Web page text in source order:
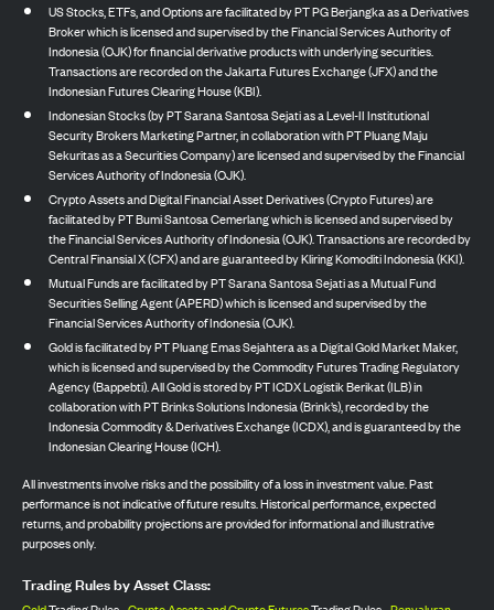
US Stocks, ETFs, and Options are facilitated by PT PG Berjangka as a Derivatives
Broker which is licensed and supervised by the Financial Services Authority of
Indonesia (OJK) for financial derivative products with underlying securities.
Transactions are recorded on the Jakarta Futures Exchange (JFX) and the
Indonesian Futures Clearing House (KBI).
Indonesian Stocks (by PT Sarana Santosa Sejati as a Level-II Institutional
Security Brokers Marketing Partner, in collaboration with PT Pluang Maju
Sekuritas as a Securities Company) are licensed and supervised by the Financial
Services Authority of Indonesia (OJK).
Crypto Assets and Digital Financial Asset Derivatives (Crypto Futures) are
facilitated by PT Bumi Santosa Cemerlang which is licensed and supervised by
the Financial Services Authority of Indonesia (OJK). Transactions are recorded by
Central Finansial X (CFX) and are guaranteed by Kliring Komoditi Indonesia (KKI).
Mutual Funds are facilitated by PT Sarana Santosa Sejati as a Mutual Fund
Securities Selling Agent (APERD) which is licensed and supervised by the
Financial Services Authority of Indonesia (OJK).
Gold is facilitated by PT Pluang Emas Sejahtera as a Digital Gold Market Maker,
which is licensed and supervised by the Commodity Futures Trading Regulatory
Agency (Bappebti). All Gold is stored by PT ICDX Logistik Berikat (ILB) in
collaboration with PT Brinks Solutions Indonesia (Brink’s), recorded by the
Indonesia Commodity & Derivatives Exchange (ICDX), and is guaranteed by the
Indonesian Clearing House (ICH).
All investments involve risks and the possibility of a loss in investment value. Past
performance is not indicative of future results. Historical performance, expected
returns, and probability projections are provided for informational and illustrative
purposes only.
Trading Rules by Asset Class: